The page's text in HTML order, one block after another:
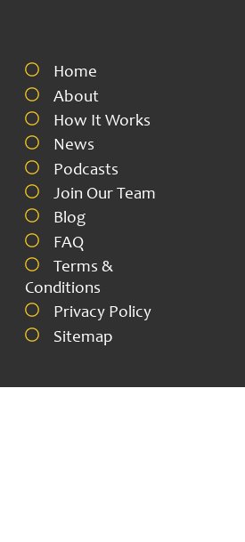
Home
About
How It Works
News
Podcasts
Join Our Team
Blog
FAQ
Terms &
Conditions
Privacy Policy
Sitemap